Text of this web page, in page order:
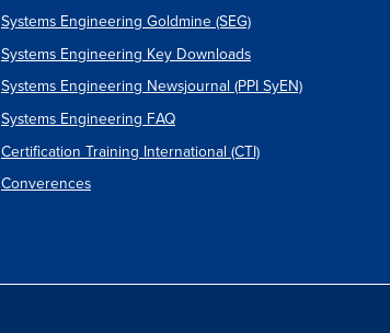
Systems Engineering Goldmine (SEG)
Systems Engineering Key Downloads
Systems Engineering Newsjournal (PPI SyEN)
Systems Engineering FAQ
Certification Training International (CTI)
Converences